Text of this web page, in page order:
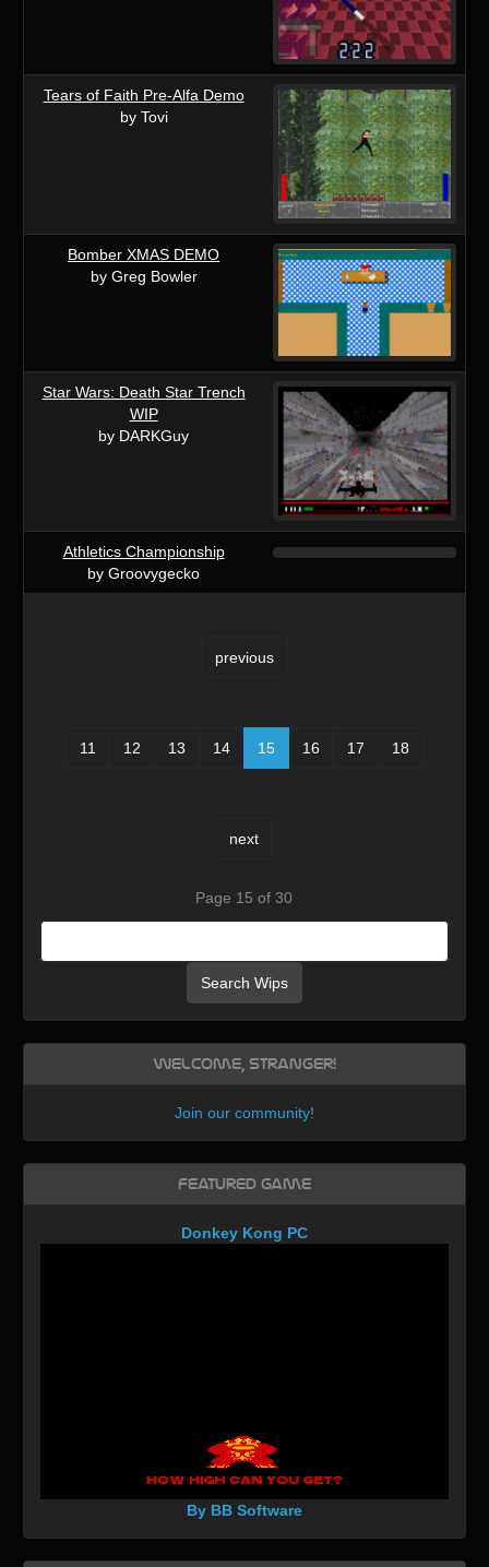
Tears of Faith Pre-Alfa Demo
by Tovi
Bomber XMAS DEMO
by Greg Bowler
Star Wars: Death Star Trench
WIP
by DARKGuy
Athletics Championship
by Groovygecko
previous
11 12 13 14 15 16 17 18
next
Page 15 of 30
Search Wips
Welcome, Stranger!
Join our community!
Featured Game
Donkey Kong PC
By BB Software